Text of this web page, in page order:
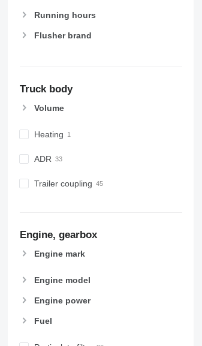
Running hours
Flusher brand
Truck body
Volume
Heating
ADR
Trailer coupling
Engine, gearbox
Engine mark
Engine model
Engine power
Fuel